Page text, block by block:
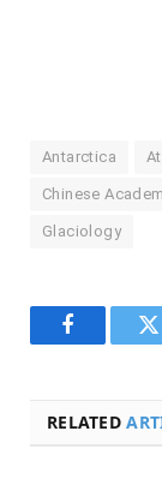
Antarctica
Chinese
Glaciology
Facebook
RELATED